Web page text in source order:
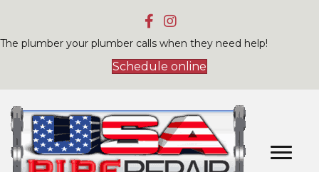
The plumber your plumber calls when they need help!
Schedule online